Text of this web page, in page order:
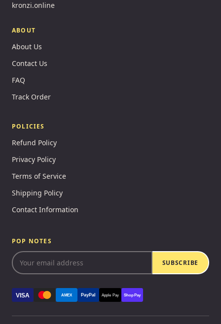
kronzi.online
ABOUT
About Us
Contact Us
FAQ
Track Order
POLICIES
Refund Policy
Privacy Policy
Terms of Service
Shipping Policy
Contact Information
POP NOTES
SUBSCRIBE
VISA AMEX PayPal Apple Pay Shop Pay